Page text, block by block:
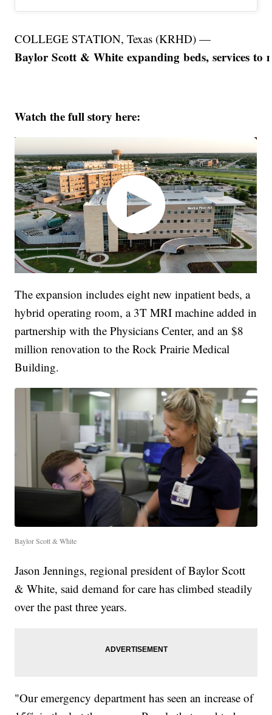
COLLEGE STATION, Texas (KRHD) —
Baylor Scott & White expanding beds, services to
Watch the full story here:
The expansion includes eight new inpatient beds, a
hybrid operating room, a 3T MRI machine added in
partnership with the Physicians Center, and an $8
million renovation to the Rock Prairie Medical
Building.
Baylor Scott & White
Jason Jennings, regional president of Baylor Scott
& White, said demand for care has climbed steadily
over the past three years.
"Our emergency department has seen an increase of